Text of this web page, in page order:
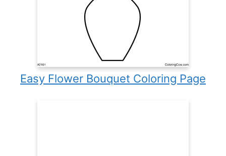
Easy Flower Bouquet Coloring Page